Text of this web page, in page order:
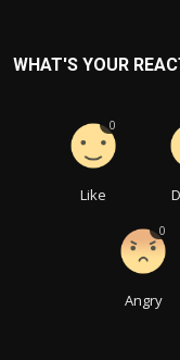
WHAT'S YOUR
Like
0
Angry
0